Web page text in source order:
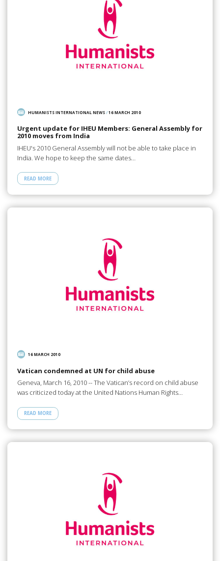
HUMANISTS INTERNATIONAL NEWS/16 MARCH 2010
Urgent update for IHEU Members: General Assembly for
2010 moves from India
IHEU's 2010 General Assembly will not be able to take place in
India. We hope to keep the same dates…
READ MORE
16 MARCH 2010
Vatican condemned at UN for child abuse
Geneva, March 16, 2010 -- The Vatican’s record on child abuse
was criticized today at the United Nations Human Rights…
READ MORE